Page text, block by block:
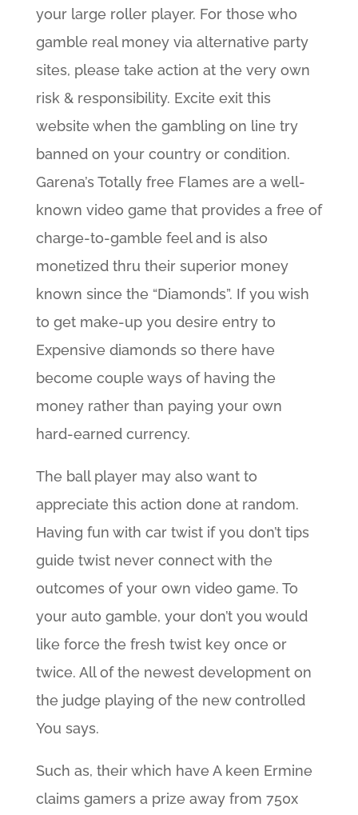
your large roller player. For those who
gamble real money via alternative party
sites, please take action at the very own
risk & responsibility. Excite exit this
website when the gambling on line try
banned on your country or condition.
Garena’s Totally free Flames are a well-
known video game that provides a free of
charge-to-gamble feel and is also
monetized thru their superior money
known since the “Diamonds”. If you wish
to get make-up you desire entry to
Expensive diamonds so there have
become couple ways of having the
money rather than paying your own
hard-earned currency.
The ball player may also want to
appreciate this action done at random.
Having fun with car twist if you don’t tips
guide twist never connect with the
outcomes of your own video game. To
your auto gamble, your don’t you would
like force the fresh twist key once or
twice. All of the newest development on
the judge playing of the new controlled
You says.
Such as, their which have A keen Ermine
claims gamers a prize away from 750x